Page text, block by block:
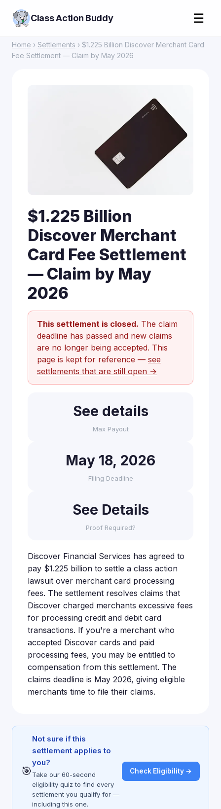
Class Action Buddy ☰
Home › Settlements › $1.225 Billion Discover Merchant Card
Fee Settlement — Claim by May 2026
$1.225 Billion
Discover Merchant
Card Fee Settlement
— Claim by May
2026
This settlement is closed. The claim
deadline has passed and new claims
are no longer being accepted. This
page is kept for reference — see
settlements that are still open →
See details
Max Payout
May 18, 2026
Filing Deadline
See Details
Proof Required?
Discover Financial Services has agreed to
pay $1.225 billion to settle a class action
lawsuit over merchant card processing
fees. The settlement resolves claims that
Discover charged merchants excessive fees
for processing credit and debit card
transactions. If you're a merchant who
accepted Discover cards and paid
processing fees, you may be entitled to
compensation from this settlement. The
claims deadline is May 2026, giving eligible
merchants time to file their claims.
🎯
Not sure if this
settlement applies to
you?
Take our 60-second
eligibility quiz to find every
settlement you qualify for —
including this one.
Check Eligibility →